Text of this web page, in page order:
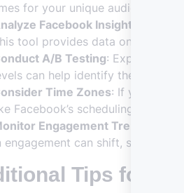
for your unique audience:
Facebook Insights
: Use
tool provides data on the days
A/B Testing: Experiment
can help identify the optimal
Time Zones: If your
Facebook’s scheduling feature
Engagement Trends
:
engagement can shift, so
Tips for